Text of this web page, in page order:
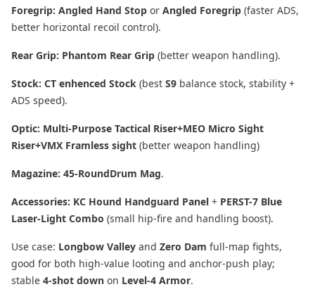
Foregrip: Angled Hand Stop or Angled Foregrip (faster ADS,
better horizontal recoil control).
Rear Grip: Phantom Rear Grip (better weapon handling).
Stock: CT enhenced Stock (best S9 balance stock, stability +
ADS speed).
Optic: Multi-Purpose Tactical Riser+MEO Micro Sight
Riser+VMX Framless sight (better weapon handling)
Magazine: 45-RoundDrum Mag.
Accessories: KC Hound Handguard Panel + PERST-7 Blue
Laser-Light Combo (small hip-fire and handling boost).
Use case: Longbow Valley and Zero Dam full-map fights,
good for both high-value looting and anchor-push play;
stable 4-shot down on Level-4 Armor.